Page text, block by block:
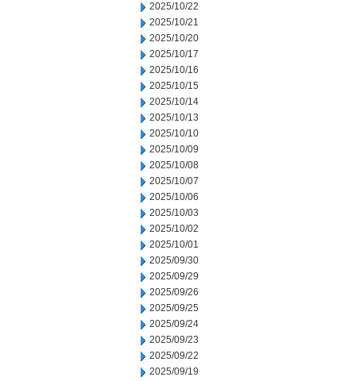
2025/10/22
2025/10/21
2025/10/20
2025/10/17
2025/10/16
2025/10/15
2025/10/14
2025/10/13
2025/10/10
2025/10/09
2025/10/08
2025/10/07
2025/10/06
2025/10/03
2025/10/02
2025/10/01
2025/09/30
2025/09/29
2025/09/26
2025/09/25
2025/09/24
2025/09/23
2025/09/22
2025/09/19